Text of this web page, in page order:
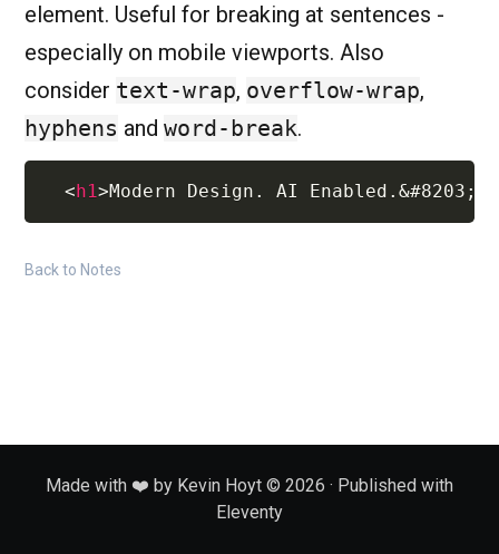
element. Useful for breaking at sentences -
especially on mobile viewports. Also
consider text-wrap, overflow-wrap,
hyphens andword-break.
<h1>Modern Design. AI Enabled.&#8203;
Back to Notes
Made with ❤️ by Kevin Hoyt © 2026 · Published with
Eleventy